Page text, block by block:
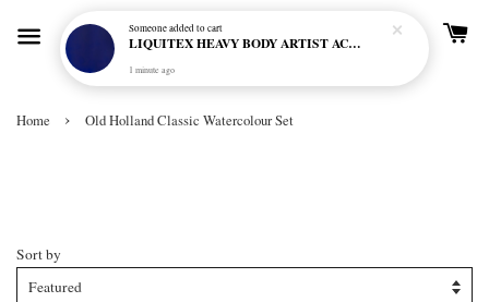
Home › Old Holland Classic Watercolour Set
Sort by
Someoneadded to cart
LIQUITEX HEAVY BODY ARTIST ACRYLIC 59ML - 380 ULTRAMARINE BLUE (GREEN SHADE) (S1)
1 minute ago